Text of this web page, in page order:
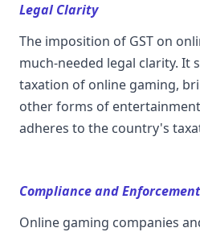
Legal Clarity
The imposition of GST on
much-needed legal clarity. It
taxation of online gaming,
other forms of
adheres to the country's
Compliance and Enforcement
Online gaming companies